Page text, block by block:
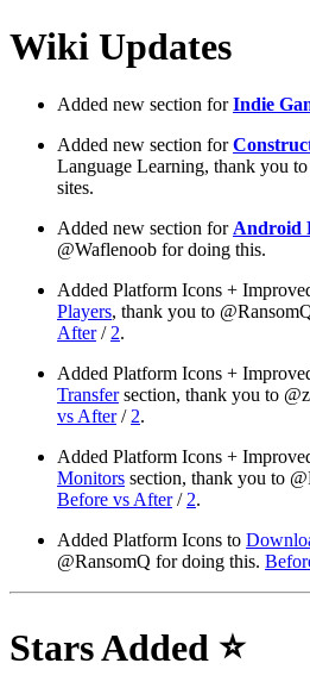
Wiki Updates
Added new section forIndie
Added new section for
Language Learning, thank you
sites.
Added new section for Android
@Waflenoob for doing this.
Added Platform Icons +
Players, thank you to
After/ 2.
Added Platform Icons +
Transfersection, thank you to
vs After/ 2.
Added Platform Icons +
Monitors section, thank you to
Before vs After/ 2.
Added Platform Icons to
@RansomQ for doing this.
Stars Added ⭐